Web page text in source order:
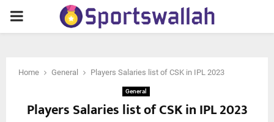
PRIMARY
Home General Players Salaries list of CSK in IPL 2023
General
Players Salaries list of CSK in IPL 2023